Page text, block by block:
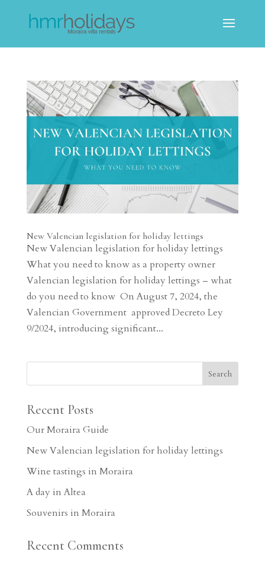
New Valencian legislation for holiday lettings
New Valencian legislation for holiday lettings
What you need to know as a property owner
Valencian legislation for holiday lettings – what
do you need to know On August 7, 2024, the
Valencian Government approved Decreto Ley
9/2024, introducing significant...
Recent Posts
Our Moraira Guide
New Valencian legislation for holiday lettings
Wine tastings in Moraira
A day in Altea
Souvenirs in Moraira
Recent Comments